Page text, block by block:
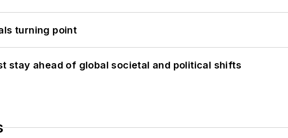
turning point
stay ahead of global societal and political shifts